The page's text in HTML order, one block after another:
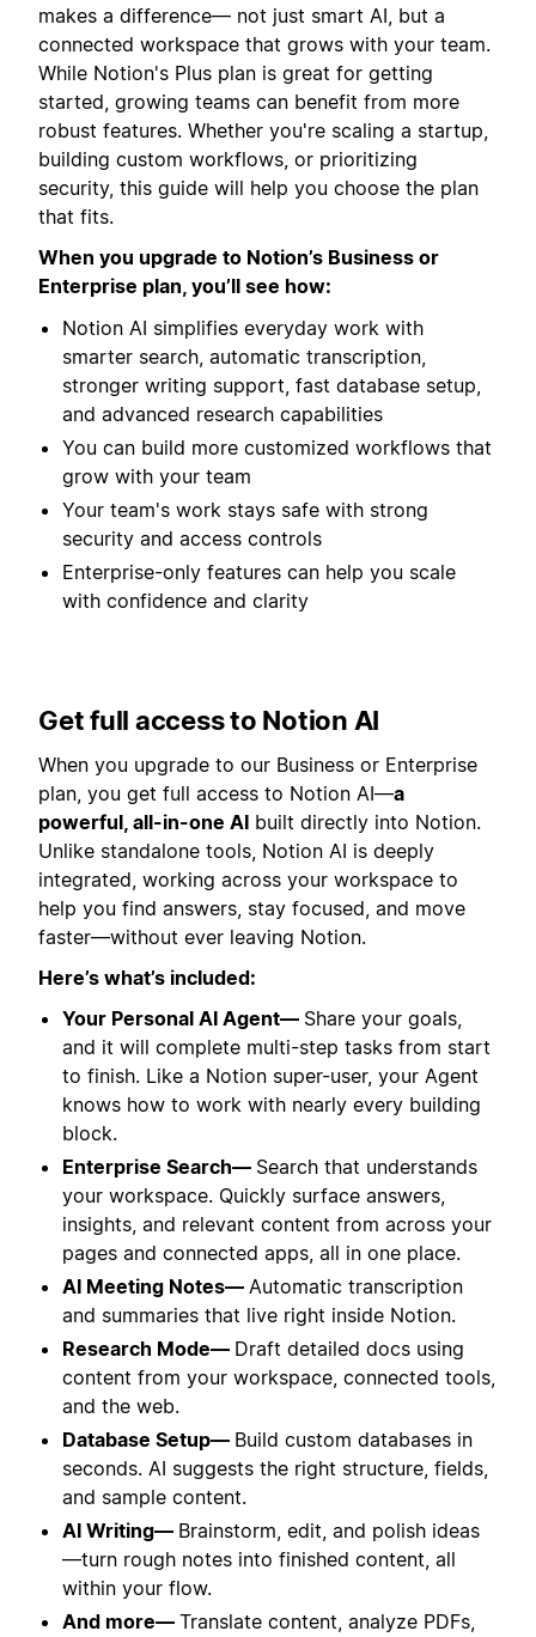
makes a difference— not just smart AI, but a
connected workspace that grows with your team.
While Notion's Plus plan is great for getting
started, growing teams can benefit from more
robust features. Whether you're scaling a startup,
building custom workflows, or prioritizing
security, this guide will help you choose the plan
that fits.
When you upgrade to Notion’s Business or
Enterprise plan, you’ll see how:
Notion AI simplifies everyday work with
smarter search, automatic transcription,
stronger writing support, fast database setup,
and advanced research capabilities
You can build more customized workflows that
grow with your team
Your team's work stays safe with strong
security and access controls
Enterprise-only features can help you scale
with confidence and clarity
Get full access to Notion AI
When you upgrade to our Business or Enterprise
plan, you get full access to Notion AI—a
powerful, all-in-one AI built directly into Notion.
Unlike standalone tools, Notion AI is deeply
integrated, working across your workspace to
help you find answers, stay focused, and move
faster—without ever leaving Notion.
Here’s what’s included:
Your Personal AI Agent— Share your goals,
and it will complete multi-step tasks from start
to finish. Like a Notion super-user, your Agent
knows how to work with nearly every building
block.
Enterprise Search— Search that understands
your workspace. Quickly surface answers,
insights, and relevant content from across your
pages and connected apps, all in one place.
AI Meeting Notes— Automatic transcription
and summaries that live right inside Notion.
Research Mode— Draft detailed docs using
content from your workspace, connected tools,
and the web.
Database Setup— Build custom databases in
seconds. AI suggests the right structure, fields,
and sample content.
AI Writing— Brainstorm, edit, and polish ideas
—turn rough notes into finished content, all
within your flow.
And more— Translate content, analyze PDFs,